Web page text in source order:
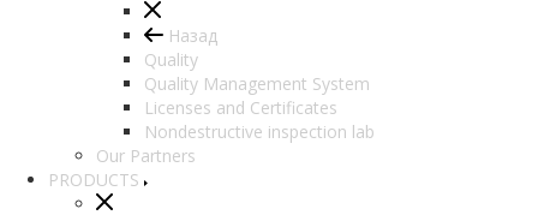
Назад
Quality
Quality Management System
Licenses and Certificates
Nondestructive inspection lab
Our Partners
PRODUCTS